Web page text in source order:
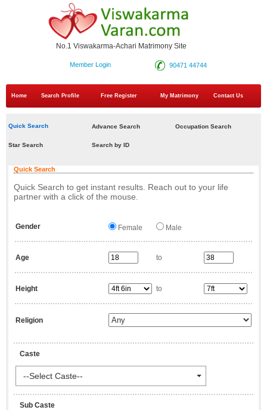
No.1 Viswakarma-Achari Matrimony Site
90471 44744
Member Login
Home Search Profile Free Register My Matrimony Contact Us
Quick Search Advance Search Occupation Search
Star Search Search by ID
Quick Search
Quick Search to get instant results. Reach out to your life
partner with a click of the mouse.
Gender Female Male
Age to
Height to
Religion
Caste
--Select Caste--
Sub Caste